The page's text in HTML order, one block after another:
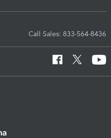
Call Sales: 833-564-8436